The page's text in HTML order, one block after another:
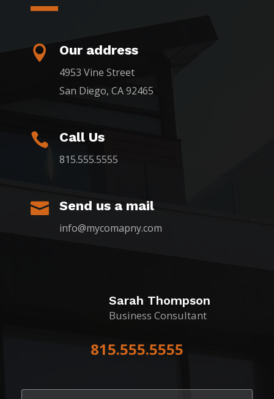
 Our address
4953 Vine Street
San Diego, CA 92465
 Call Us
815.555.5555
 Send us a mail
info@mycomapny.com
Sarah Thompson
Business Consultant
815.555.5555